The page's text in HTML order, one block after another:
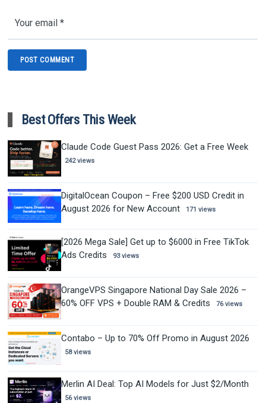
Best Offers This Week
Claude Code Guest Pass 2026: Get a Free Week
242 views
DigitalOcean Coupon – Free $200 USD Credit in
August 2026 for New Account
171 views
[2026 Mega Sale] Get up to $6000 in Free TikTok
Ads Credits
93 views
OrangeVPS Singapore National Day Sale 2026 –
60% OFF VPS + Double RAM & Credits
76 views
Contabo – Up to 70% Off Promo in August 2026
58 views
Merlin AI Deal: Top AI Models for Just $2/Month
56 views